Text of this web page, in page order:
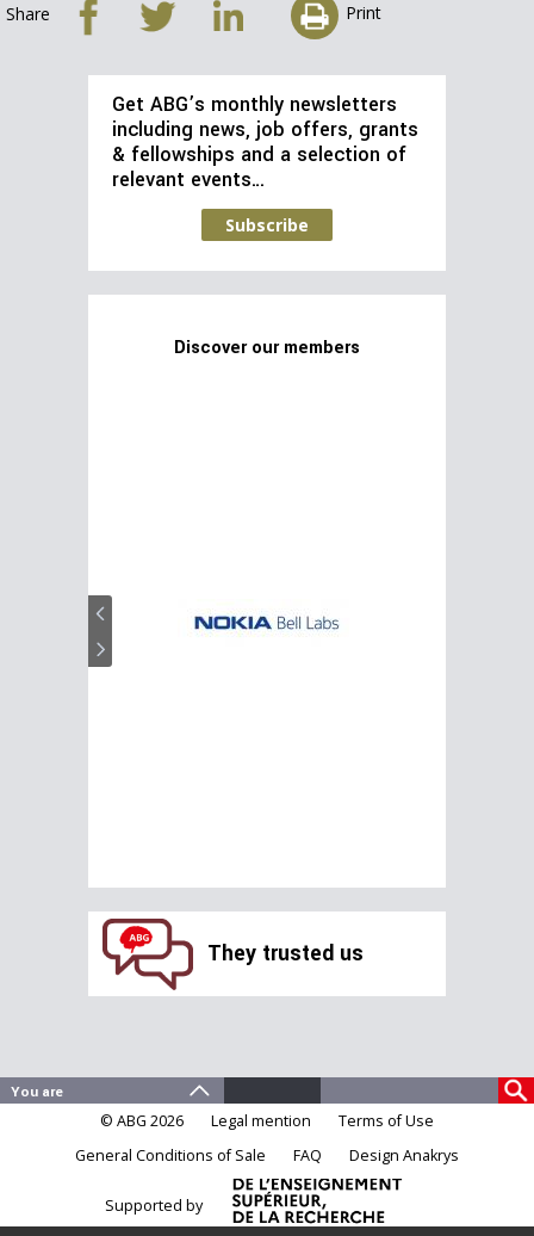
Share Print
Get ABG’s monthly newsletters
including news, job offers, grants
& fellowships and a selection of
relevant events…
Subscribe
Discover our members
They trusted us
© ABG 2026 Legal mention
Terms of Use
General Conditions of Sale
FAQ Design Anakrys
Supported by